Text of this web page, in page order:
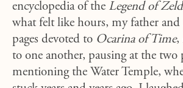
encyclopedia of the Legend of
what felt like hours, my father
pages devoted to Ocarina of Time,
to one another, pausing at the two
mentioning the Water Temple,